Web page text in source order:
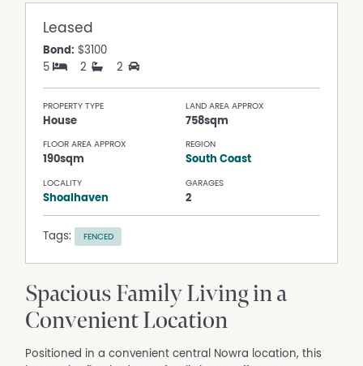
Leased
Bond: $3100
5
2 2
PROPERTY TYPE
House
LAND AREA APPROX
758sqm
FLOOR AREA APPROX
190sqm
REGION
South Coast
LOCALITY
Shoalhaven
GARAGES
2
Tags: FENCED
Spacious Family Living in a
Convenient Location
Positioned in a convenient central Nowra location, this